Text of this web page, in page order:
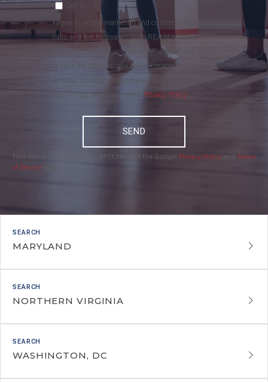
Opt in
I agree to receive marketing and customer service
calls and text messages from RE/MAX Realty
Group . To opt out, you can reply 'stop' at any time
or click the unsubscribe link in the emails. Consent
is not a condition of purchase. Msg/data rates may
apply. Msg frequency varies. Privacy Policy.
SEND
This site is protected by reCAPTCHA and the Google Privacy Policy and Terms
of Service
MARYLAND
NORTHERN VIRGINIA
WASHINGTON, DC